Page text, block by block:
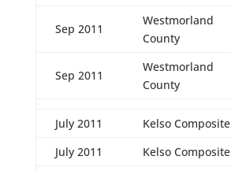
Sep 2011
Westmorland
County
Sep 2011
Westmorland
County
July 2011 Kelso Composite
July 2011
Kelso Composite